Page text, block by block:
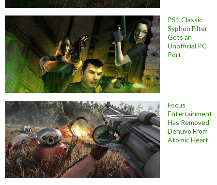
PS1 Classic
Syphon Filter
Gets an
Unofficial PC
Port
Focus
Entertainment
Has Removed
Denuvo From
Atomic Heart